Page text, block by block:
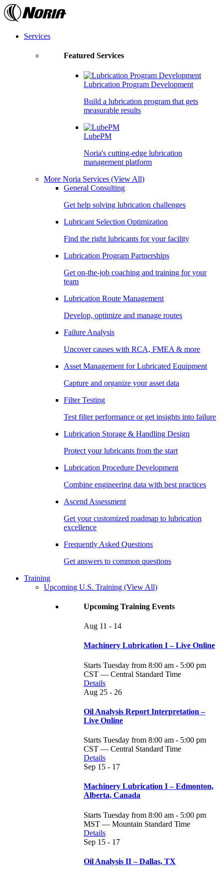
Skip
to
contentServices
Featured Services
Lubrication Program Development
Build a lubrication program that gets
measurable results
LubePM
Noria's cutting-edge lubrication
management platform
More Noria Services (View All)
General Consulting
Get help solving lubrication challenges
Lubricant Selection Optimization
Find the right lubricants for your facility
Lubrication Program Partnerships
Get on-the-job coaching and training for your
team
Lubrication Route Management
Develop, optimize and manage routes
Failure Analysis
Uncover causes with RCA, FMEA & more
Asset Management for Lubricated Equipment
Capture and organize your asset data
Filter Testing
Test filter performance or get insights into failure
Lubrication Storage & Handling Design
Protect your lubricants from the start
Lubrication Procedure Development
Combine engineering data with best practices
Ascend Assessment
Get your customized roadmap to lubrication
excellence
Frequently Asked Questions
Get answers to common questions
Training
Upcoming U.S. Training (View All)
Upcoming Training Events
Aug 11 - 14
Machinery Lubrication I – Live Online
Starts Tuesday from 8:00 am - 5:00 pm
CST — Central Standard Time
Details
Aug 25 - 26
Oil Analysis Report Interpretation –
Live Online
Starts Tuesday from 8:00 am - 5:00 pm
CST — Central Standard Time
Details
Sep 15 - 17
Machinery Lubrication I – Edmonton,
Alberta, Canada
Starts Tuesday from 8:00 am - 5:00 pm
MST — Mountain Standard Time
Details
Sep 15 - 17
Oil Analysis II – Dallas, TX